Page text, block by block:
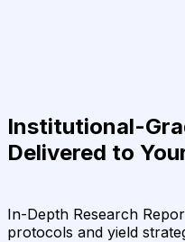
Institutional-
Delivered to
In-Depth Research
protocols and yield